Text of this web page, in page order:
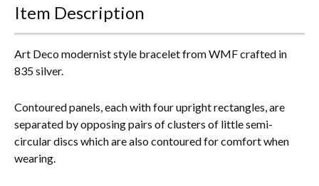
Item Description
Art Deco modernist style bracelet from WMF crafted in
835 silver.
Contoured panels, each with four upright rectangles, are
separated by opposing pairs of clusters of little semi-
circular discs which are also contoured for comfort when
wearing.